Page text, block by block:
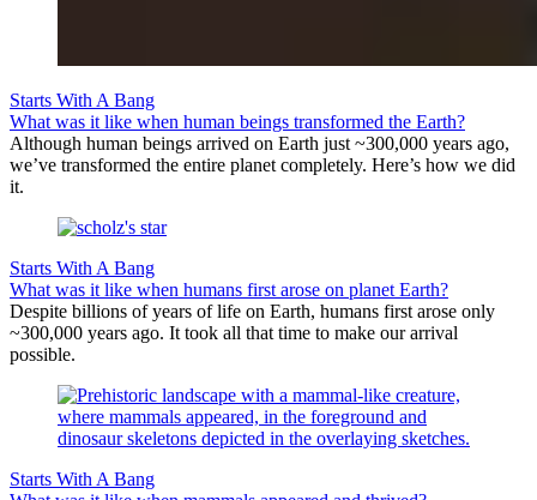
Starts With A Bang
What was it like when human beings transformed the Earth?
Although human beings arrived on Earth just ~300,000 years ago,
we’ve transformed the entire planet completely. Here’s how we did
it.
Starts With A Bang
What was it like when humans first arose on planet Earth?
Despite billions of years of life on Earth, humans first arose only
~300,000 years ago. It took all that time to make our arrival
possible.
Starts With A Bang